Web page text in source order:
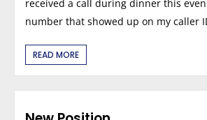
received a call during dinner this
number that showed up on my caller
READ MORE